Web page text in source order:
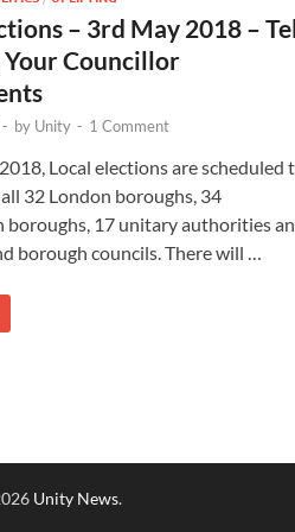
– 3rd May 2018 –
Your Councillor
- by Unity - 1 Comment
Local elections are scheduled
32 London boroughs, 34
boroughs, 17 unitary authorities
borough councils. There will …
Unity News.